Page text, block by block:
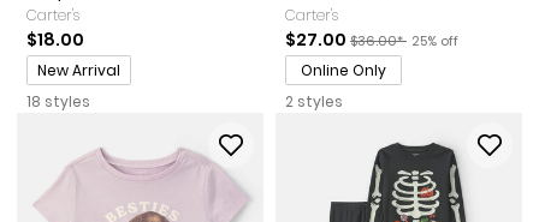
Carter's
$18.00
Promotions
New Arrival
18 styles
Carter's
Sale Price
$27.00 Manufactured Suggested
$36.00* Percent of
25% off
Online Only
2 styles